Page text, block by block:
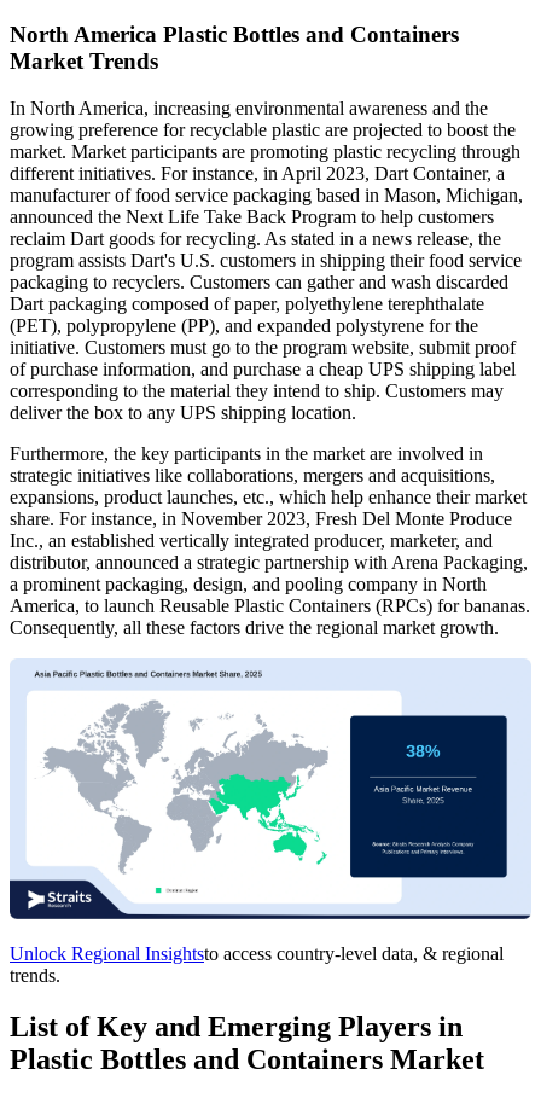
North America Plastic Bottles and Containers
Market Trends
In North America, increasing environmental awareness and the
growing preference for recyclable plastic are projected to boost the
market. Market participants are promoting plastic recycling through
different initiatives. For instance, in April 2023, Dart Container, a
manufacturer of food service packaging based in Mason, Michigan,
announced the Next Life Take Back Program to help customers
reclaim Dart goods for recycling. As stated in a news release, the
program assists Dart's U.S. customers in shipping their food service
packaging to recyclers. Customers can gather and wash discarded
Dart packaging composed of paper, polyethylene terephthalate
(PET), polypropylene (PP), and expanded polystyrene for the
initiative. Customers must go to the program website, submit proof
of purchase information, and purchase a cheap UPS shipping label
corresponding to the material they intend to ship. Customers may
deliver the box to any UPS shipping location.
Furthermore, the key participants in the market are involved in
strategic initiatives like collaborations, mergers and acquisitions,
expansions, product launches, etc., which help enhance their market
share. For instance, in November 2023, Fresh Del Monte Produce
Inc., an established vertically integrated producer, marketer, and
distributor, announced a strategic partnership with Arena Packaging,
a prominent packaging, design, and pooling company in North
America, to launch Reusable Plastic Containers (RPCs) for bananas.
Consequently, all these factors drive the regional market growth.
Unlock Regional Insightsto access country-level data, & regional
trends.
List of Key and Emerging Players in
Plastic Bottles and Containers Market